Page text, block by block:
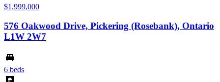
$1,999,000
576 Oakwood Drive, Pickering (Rosebank), Ontario
L1W 2W7
6 beds